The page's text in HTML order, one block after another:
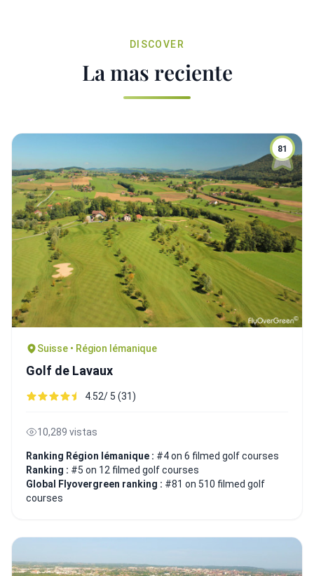
DISCOVER
La mas reciente
81
Suisse • Région lémanique
Golf de Lavaux
4.52/ 5 (31)
10,289 vistas
Ranking Région lémanique : #4 on 6 filmed golf courses
Ranking : #5 on 12 filmed golf courses
Global Flyovergreen ranking : #81 on 510 filmed golf
courses